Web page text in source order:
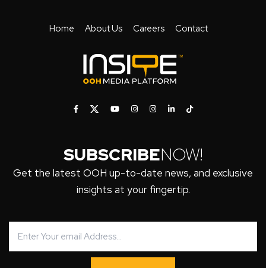
Home About Us Careers Contact
SUBSCRIBENOW!
Get the latest OOH up-to-date news, and exclusive
insights at your fingertip.